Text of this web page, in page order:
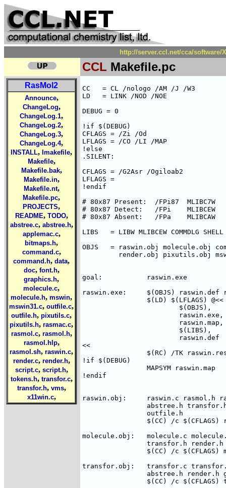
http://server.ccl.net/cca/software/
CCL Makefile.pc
RasMol2
Announce,
ChangeLog,
ChangeLog.1,
ChangeLog.2,
ChangeLog.3,
ChangeLog.4,
INSTALL, Imakefile,
Makefile,
Makefile.bak,
Makefile.in,
Makefile.nt,
Makefile.pc,
PROJECTS,
README, TODO,
abstree.c, abstree.h,
applemac.c,
bitmaps.h,
command.c,
command.h, data,
doc, font.h,
graphics.h,
molecule.c,
molecule.h, mswin,
mswin31.c, outfile.c,
outfile.h, pixutils.c,
pixutils.h, rasmac.c,
rasmol.c, rasmol.h,
rasmol.hlp,
rasmol.sh, raswin.c,
render.c, render.h,
script.c, script.h,
tokens.h, transfor.c,
transfor.h, vms,
x11win.c,
CC   = CL /nologo /AM /J /W3
LD   = LINK /NOD /NOE
DEBUG = 0
!if $(DEBUG)
CFLAGS = /Zi /Od
LFLAGS = /CO /LI /MAP
!else
.SILENT:
CFLAGS = /G2Asr /Ogiloab2
LFLAGS =
!endif
# 80x87 Present:  /FPi87  MLIBC7W
# 80x87 Detect:   /FPi    MLIBCEW
# 80x87 Absent:   /FPa    MLIBCAW
LIBS   = LIBW MLIBCEW COMMDLG SHELL
OBJS   = raswin.obj molecule.obj
render.obj pixutils.obj
goal:		raswin.exe
raswin.exe:	$(OBJS) raswin.def raswin.res
<<
!if $(DEBUG)
!endif
raswin.obj:	raswin.c rasmol.h raswin.idm molecule.h command.h \
molecule.obj:	molecule.c molecule.h rasmol.h abstree.h command.h \
transfor.obj:	transfor.c transfor.h rasmol.h molecule.h command.h \